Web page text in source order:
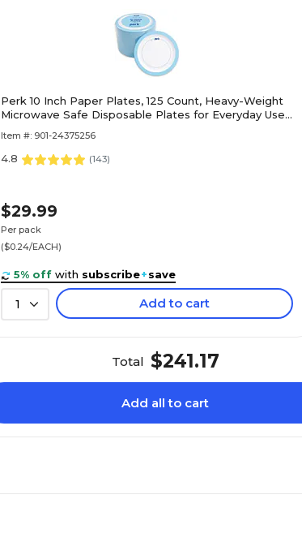
Perk 10 Inch Paper Plates, 125 Count, Heavy-Weight
Microwave Safe Disposable Plates for Everyday Use
Item #: 901-24375256
4.8 (143)
$29.99
Per pack
($0.24/EACH)
5% off with subscribe+save
1 Add to cart
Total $241.17
Add all to cart